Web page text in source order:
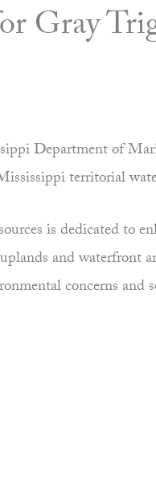
Gray
Department of
territorial
is dedicated to
and waterfront
concerns